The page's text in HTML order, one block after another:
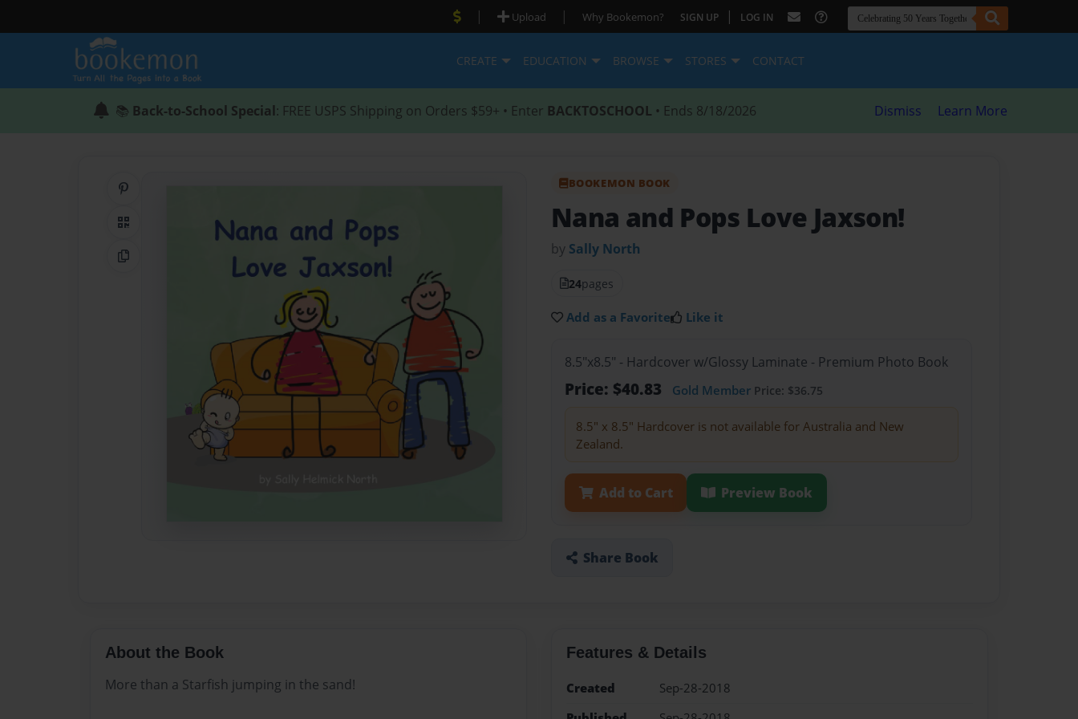
| Upload | Why Bookemon? SIGN UP | LOG IN
CREATE EDUCATION BROWSE STORES CONTACT
📚 Back-to-School Special: FREE USPS Shipping on Orders $59+ • Enter BACKTOSCHOOL • Ends 8/18/2026 Dismiss Learn More
QR Code
Copy Link
BOOKEMON BOOK
Nana and Pops Love Jaxson!
by Sally North
24pages
Add as a Favorite Like it
8.5"x8.5" - Hardcover w/Glossy Laminate - Premium Photo Book
Price: $40.83 Gold Member Price: $36.75
8.5" x 8.5" Hardcover is not available for Australia and New
Zealand.
Add to Cart Preview Book
Share Book
About the Book
More than a Starfish jumping in the sand!
Features & Details
Created
Sep-28-2018